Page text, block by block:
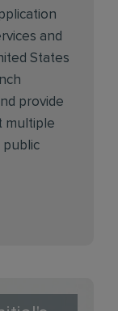
and
States
provide
multiple
public